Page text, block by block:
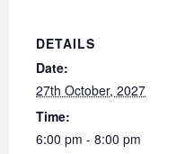
DETAILS
Date:
27th October, 2027
Time:
6:00 pm - 8:00 pm